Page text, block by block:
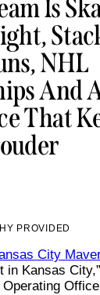
Is
NHL
And
That
PROVIDED
City
in Kansas